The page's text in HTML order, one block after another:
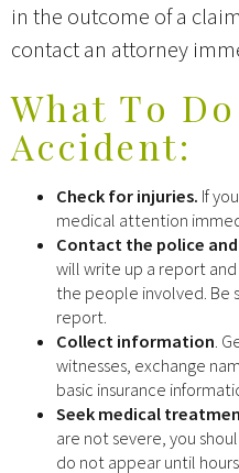
in the outcome of a
contact an attorney
What To
Accident:
Check for injuries. If
medical attention
Contact the police
will write up a report
the people involved. Be
report.
Collect information .
witnesses, exchange
basic insurance
Seek medical
are not severe, you
do not appear until